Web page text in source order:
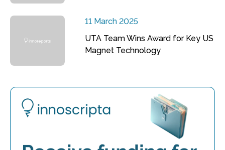
11 March 2025
UTA Team Wins Award for Key US
Magnet Technology